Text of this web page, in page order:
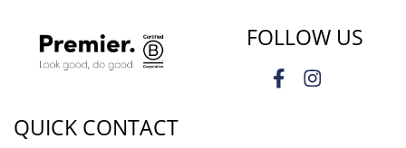
FOLLOW US
QUICK CONTACT